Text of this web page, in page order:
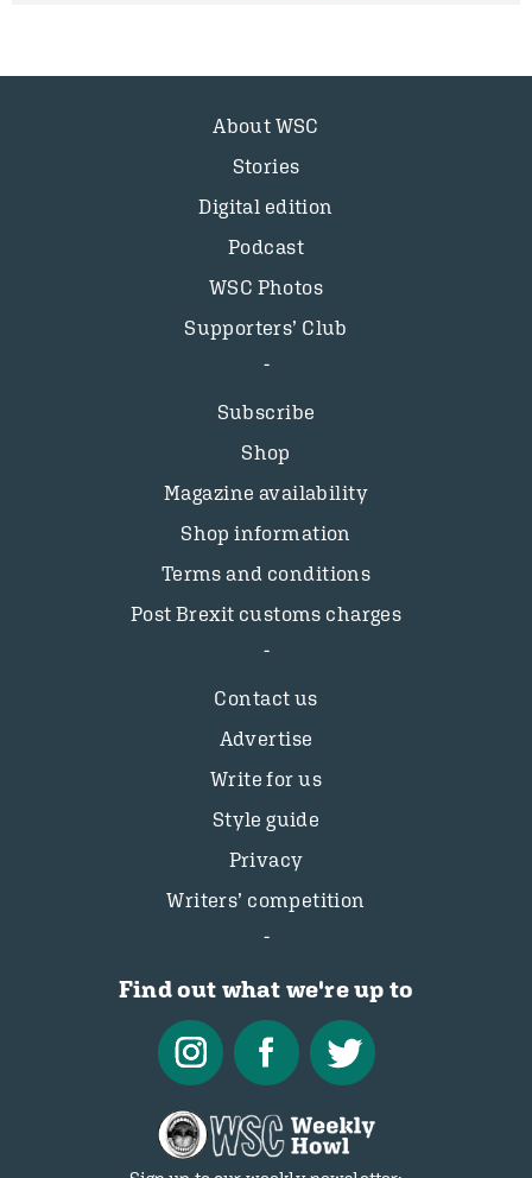
About WSC
Stories
Digital edition
Podcast
WSC Photos
Supporters’ Club
Subscribe
Shop
Magazine availability
Shop information
Terms and conditions
Post Brexit customs charges
Contact us
Advertise
Write for us
Style guide
Privacy
Writers’ competition
Find out what we're up to